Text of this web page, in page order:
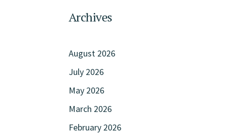
Archives
August 2026
July 2026
May 2026
March 2026
February 2026